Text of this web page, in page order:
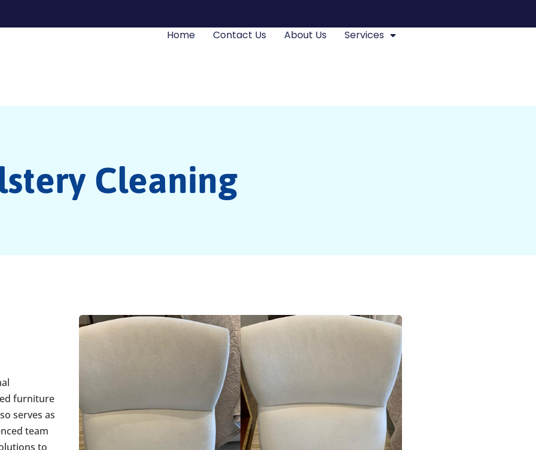
Home Contact Us About Us Services
Cleaning
furniture
serves as
team
to